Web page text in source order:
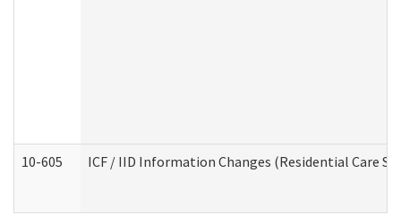
10-605 ICF / IID Information Changes (Residential Care